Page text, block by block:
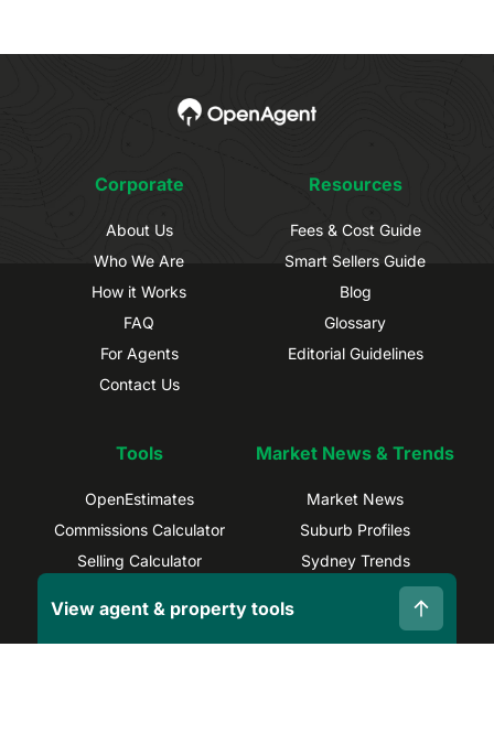
View agent & property tools
Corporate
About Us
Who We Are
How it Works
FAQ
For Agents
Contact Us
Resources
Fees & Cost Guide
Smart Sellers Guide
Blog
Glossary
Editorial Guidelines
Tools
OpenEstimates
Commissions Calculator
Selling Calculator
Capital Gains Calculator
Market News & Trends
Market News
Suburb Profiles
Sydney Trends
Brisbane Trends
Melbourne Trends